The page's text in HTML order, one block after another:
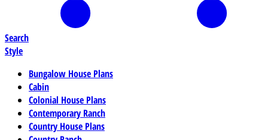
Search
Style
Bungalow House Plans
Cabin
Colonial House Plans
Contemporary Ranch
Country House Plans